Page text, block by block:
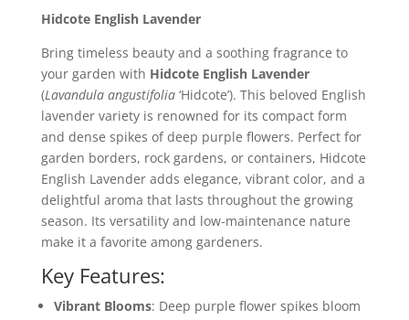
Hidcote English Lavender
Bring timeless beauty and a soothing fragrance to
your garden with Hidcote English Lavender
(Lavandula angustifolia‘Hidcote’). This beloved English
lavender variety is renowned for its compact form
and dense spikes of deep purple flowers. Perfect for
garden borders, rock gardens, or containers, Hidcote
English Lavender adds elegance, vibrant color, and a
delightful aroma that lasts throughout the growing
season. Its versatility and low-maintenance nature
make it a favorite among gardeners.
Key Features:
Vibrant Blooms: Deep purple flower spikes bloom